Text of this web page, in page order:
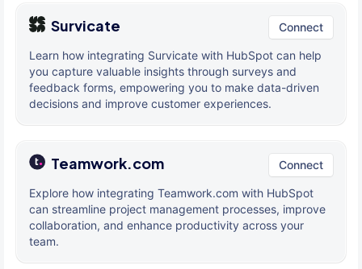
Survicate Connect
Learn how integrating Survicate with HubSpot can help
you capture valuable insights through surveys and
feedback forms, empowering you to make data-driven
decisions and improve customer experiences.
Teamwork.com Connect
Explore how integrating Teamwork.com with HubSpot
can streamline project management processes, improve
collaboration, and enhance productivity across your
team.